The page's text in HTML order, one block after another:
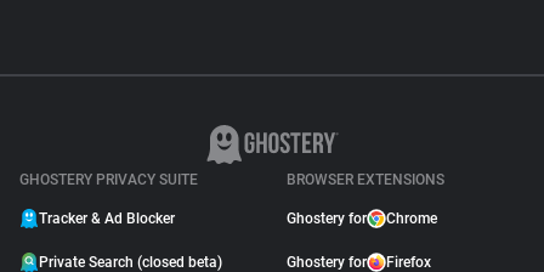
GHOSTERY PRIVACY SUITE
Tracker & Ad Blocker
Private Search (closed beta)
BROWSER EXTENSIONS
Ghostery for Chrome
Ghostery for Firefox